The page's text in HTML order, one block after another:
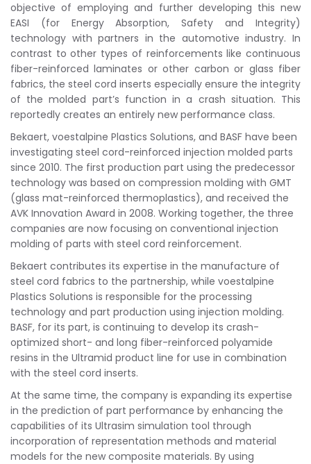
objective of employing and further developing this new
EASI (for Energy Absorption, Safety and Integrity)
technology with partners in the automotive industry. In
contrast to other types of reinforcements like continuous
fiber-reinforced laminates or other carbon or glass fiber
fabrics, the steel cord inserts especially ensure the integrity
of the molded part’s function in a crash situation. This
reportedly creates an entirely new performance class.
Bekaert, voestalpine Plastics Solutions, and BASF have been
investigating steel cord-reinforced injection molded parts
since 2010. The first production part using the predecessor
technology was based on compression molding with GMT
(glass mat-reinforced thermoplastics), and received the
AVK Innovation Award in 2008. Working together, the three
companies are now focusing on conventional injection
molding of parts with steel cord reinforcement.
Bekaert contributes its expertise in the manufacture of
steel cord fabrics to the partnership, while voestalpine
Plastics Solutions is responsible for the processing
technology and part production using injection molding.
BASF, for its part, is continuing to develop its crash-
optimized short- and long fiber-reinforced polyamide
resins in the Ultramid product line for use in combination
with the steel cord inserts.
At the same time, the company is expanding its expertise
in the prediction of part performance by enhancing the
capabilities of its Ultrasim simulation tool through
incorporation of representation methods and material
models for the new composite materials. By using